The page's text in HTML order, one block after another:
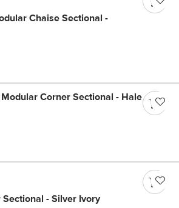
Chaise Sectional -
Corner Sectional - Hale
- Silver Ivory